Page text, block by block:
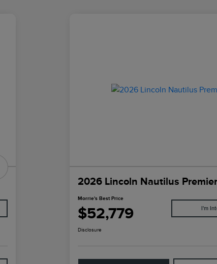
2026 Lincoln Nautilus
Morrie's Best Price
$52,779 I'm
Disclosure